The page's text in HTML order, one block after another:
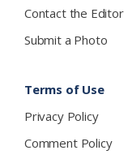
Contact the Editor
Submit a Photo
Terms of Use
Privacy Policy
Comment Policy